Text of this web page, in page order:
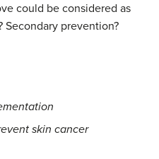
could be considered as
Secondary prevention?
skin cancer